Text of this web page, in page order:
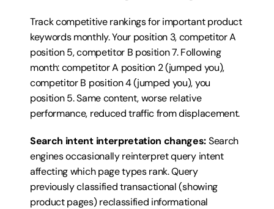
Track competitive rankings for important product
keywords monthly. Your position 3, competitor A
position 5, competitor B position 7. Following
month: competitor A position 2 (jumped you),
competitor B position 4 (jumped you), you
position 5. Same content, worse relative
performance, reduced traffic from displacement.
Search intent interpretation changes: Search
engines occasionally reinterpret query intent
affecting which page types rank. Query
previously classified transactional (showing
product pages) reclassified informational